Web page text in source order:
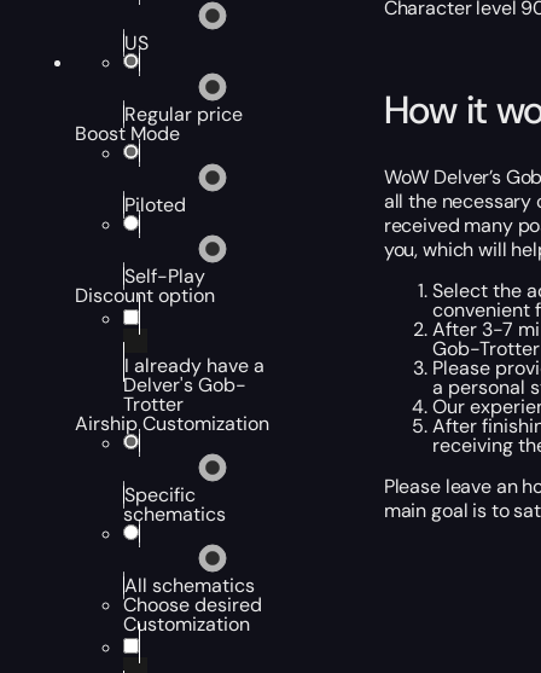
US
Regular price
Boost Mode
Piloted
Self-Play
Discount option
I already have a
Delver's Gob-
Trotter
Airship Customization
Specific
schematics
All schematics
Choose desired
Customization
Character level
How it
WoW Delver’s
all the necessary
received many
you, which will
Select the
convenient
After 3-7
Gob-
Please
a personal
Our
After
receiving
Please leave an
main goal is to